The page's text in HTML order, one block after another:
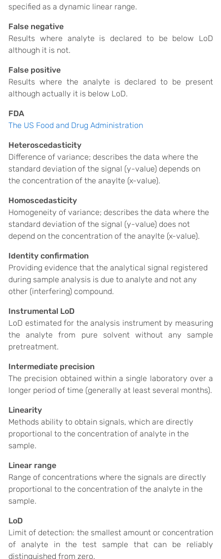
specified as a dynamic linear range.
False negative
Results where analyte is declared to be below LoD
although it is not.
False positive
Results where the analyte is declared to be present
although actually it is below LoD.
FDA
The US Food and Drug Administration
Heteroscedasticity
Difference of variance; describes the data where the
standard deviation of the signal (y-value) depends on
the concentration of the anaylte (x-value).
Homoscedasticity
Homogeneity of variance; describes the data where the
standard deviation of the signal (y-value) does not
depend on the concentration of the anaylte (x-value).
Identity confirmation
Providing evidence that the analytical signal registered
during sample analysis is due to analyte and not any
other (interfering) compound.
Instrumental LoD
LoD estimated for the analysis instrument by measuring
the analyte from pure solvent without any sample
pretreatment.
Intermediate precision
The precision obtained within a single laboratory over a
longer period of time (generally at least several months).
Linearity
Methods ability to obtain signals, which are directly
proportional to the concentration of analyte in the
sample.
Linear range
Range of concentrations where the signals are directly
proportional to the concentration of the analyte in the
sample.
LoD
Limit of detection: the smallest amount or concentration
of analyte in the test sample that can be reliably
distinguished from zero.